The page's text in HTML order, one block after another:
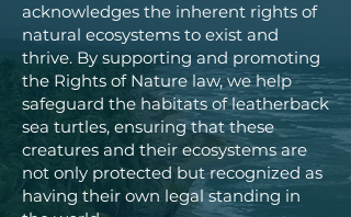
acknowledges the inherent rights of
natural ecosystems to exist and
thrive. By supporting and promoting
the Rights of Nature law, we help
safeguard the habitats of leatherback
sea turtles, ensuring that these
creatures and their ecosystems are
not only protected but recognized as
having their own legal standing in